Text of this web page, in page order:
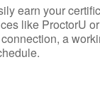
earn your
like ProctorU
a